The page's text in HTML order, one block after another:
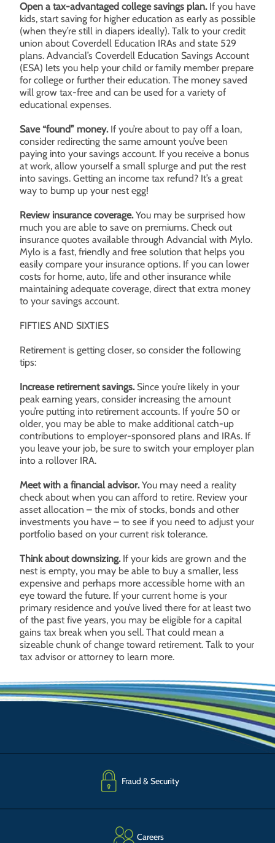
Open a tax-advantaged college savings plan.If you have
kids, start saving for higher education as early as possible
(when they’re still in diapers ideally). Talk to your credit
union about Coverdell Education IRAs and state 529
plans. Advancial’s Coverdell Education Savings Account
(ESA) lets you help your child or family member prepare
for college or further their education. The money saved
will grow tax-free and can be used for a variety of
educational expenses.
Save “found” money.If you’re about to pay off a loan,
consider redirecting the same amount you’ve been
paying into your savings account. If you receive a bonus
at work, allow yourself a small splurge and put the rest
into savings. Getting an income tax refund? It’s a great
way to bump up your nest egg!
Review insurance coverage.You may be surprised how
much you are able to save on premiums. Check out
insurance quotes available through Advancial with Mylo.
Mylo is a fast, friendly and free solution that helps you
easily compare your insurance options. If you can lower
costs for home, auto, life and other insurance while
maintaining adequate coverage, direct that extra money
to your savings account.
FIFTIES AND SIXTIES
Retirement is getting closer, so consider the following
tips:
Increase retirement savings.Since you’re likely in your
peak earning years, consider increasing the amount
you’re putting into retirement accounts. If you’re 50 or
older, you may be able to make additional catch-up
contributions to employer-sponsored plans and IRAs. If
you leave your job, be sure to switch your employer plan
into a rollover IRA.
Meet with a financial advisor.You may need a reality
check about when you can afford to retire. Review your
asset allocation – the mix of stocks, bonds and other
investments you have – to see if you need to adjust your
portfolio based on your current risk tolerance.
Think about downsizing.If your kids are grown and the
nest is empty, you may be able to buy a smaller, less
expensive and perhaps more accessible home with an
eye toward the future. If your current home is your
primary residence and you’ve lived there for at least two
of the past five years, you may be eligible for a capital
gains tax break when you sell. That could mean a
sizeable chunk of change toward retirement. Talk to your
tax advisor or attorney to learn more.
Fraud & Security
Careers